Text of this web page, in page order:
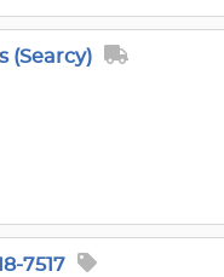
(Searcy)
7517